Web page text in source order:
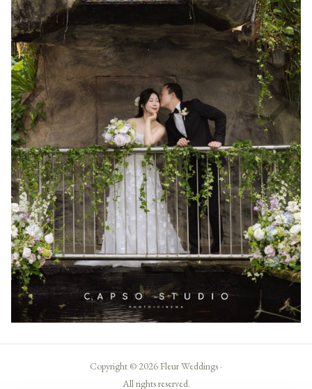
Copyright © 2026 Fleur Weddings ·
All rights reserved.